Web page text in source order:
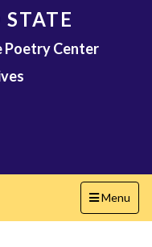
Poetry Center
Toggle
navigation
Menu